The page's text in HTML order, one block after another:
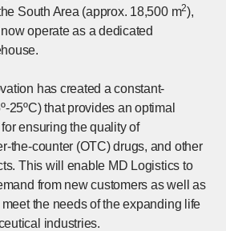
South Area (approx. 18,500 m2),
operate as a dedicated
has created a constant-
25ºC) that provides an optimal
ensuring the quality of
the-counter (OTC) drugs, and other
This will enable MD Logistics to
from new customers as well as
the needs of the expanding life
industries.